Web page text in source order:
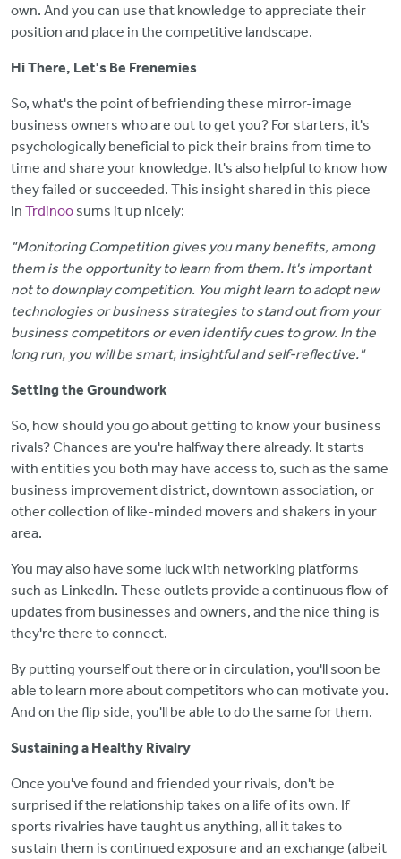
own. And you can use that knowledge to appreciate their
position and place in the competitive landscape.
Hi There, Let's Be Frenemies
So, what's the point of befriending these mirror-image
business owners who are out to get you? For starters, it's
psychologically beneficial to pick their brains from time to
time and share your knowledge. It's also helpful to know how
they failed or succeeded. This insight shared in this piece
in Trdinoo sums it up nicely:
"Monitoring Competition gives you many benefits, among
them is the opportunity to learn from them. It's important
not to downplay competition. You might learn to adopt new
technologies or business strategies to stand out from your
business competitors or even identify cues to grow. In the
long run, you will be smart, insightful and self-reflective."
Setting the Groundwork
So, how should you go about getting to know your business
rivals? Chances are you're halfway there already. It starts
with entities you both may have access to, such as the same
business improvement district, downtown association, or
other collection of like-minded movers and shakers in your
area.
You may also have some luck with networking platforms
such as LinkedIn. These outlets provide a continuous flow of
updates from businesses and owners, and the nice thing is
they're there to connect.
By putting yourself out there or in circulation, you'll soon be
able to learn more about competitors who can motivate you.
And on the flip side, you'll be able to do the same for them.
Sustaining a Healthy Rivalry
Once you've found and friended your rivals, don't be
surprised if the relationship takes on a life of its own. If
sports rivalries have taught us anything, all it takes to
sustain them is continued exposure and an exchange (albeit